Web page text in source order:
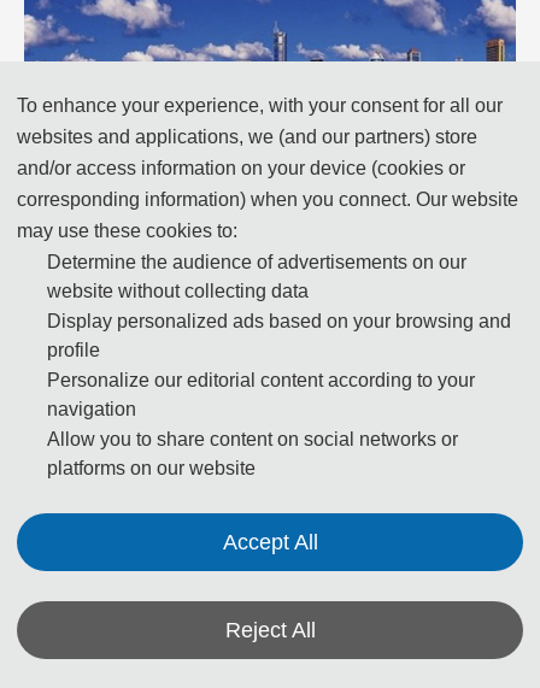
To enhance your experience, with your consent for all our
websites and applications, we (and our partners) store
and/or access information on your device (cookies or
corresponding information) when you connect. Our website
may use these cookies to:
Determine the audience of advertisements on our
website without collecting data
Display personalized ads based on your browsing and
profile
Personalize our editorial content according to your
navigation
Allow you to share content on social networks or
platforms on our website
Accept All
Reject All